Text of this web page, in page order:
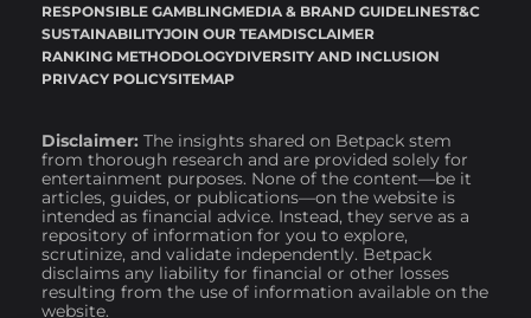
RESPONSIBLE GAMBLINGMEDIA & BRAND GUIDELINEST&C
SUSTAINABILITYJOIN OUR TEAMDISCLAIMER
RANKING METHODOLOGYDIVERSITY AND INCLUSION
PRIVACY POLICYSITEMAP
Disclaimer: The insights shared on Betpack stem
from thorough research and are provided solely for
entertainment purposes. None of the content—be it
articles, guides, or publications—on the website is
intended as financial advice. Instead, they serve as a
repository of information for you to explore,
scrutinize, and validate independently. Betpack
disclaims any liability for financial or other losses
resulting from the use of information available on the
website.